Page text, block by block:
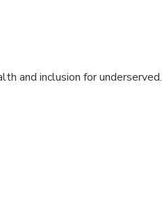
and inclusion for underserved.